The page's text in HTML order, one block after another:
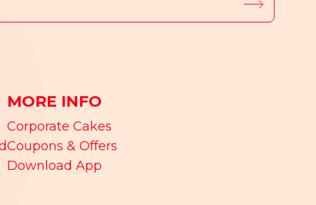
MORE INFO
Corporate Cakes
Coupons & Offers
Download App